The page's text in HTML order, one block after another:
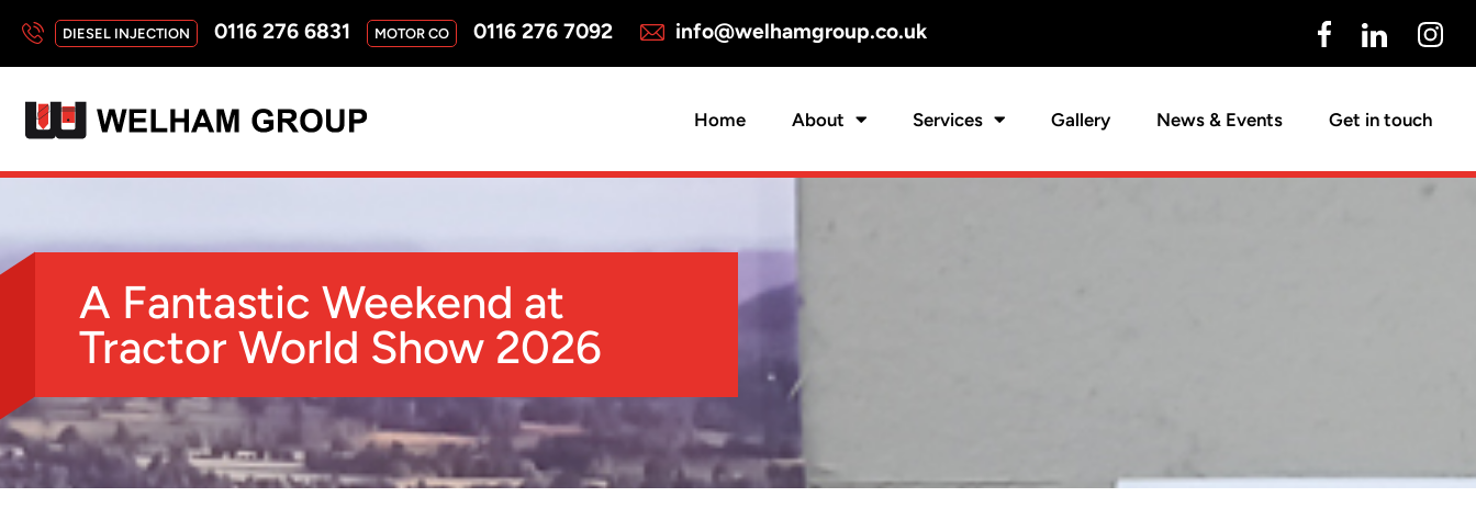
DIESEL INJECTION 0116 276 6831 MOTOR CO 0116 276 7092 info@welhamgroup.co.uk
Home About Services Gallery News & Events Get in touch
A Fantastic Weekend at
Tractor World Show 2026